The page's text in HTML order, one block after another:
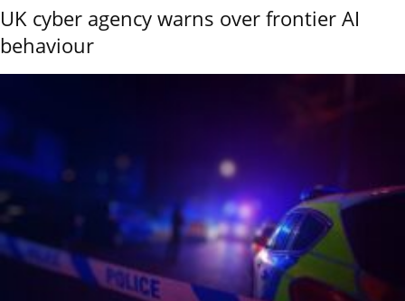
UK cyber agency warns over frontier AI
behaviour